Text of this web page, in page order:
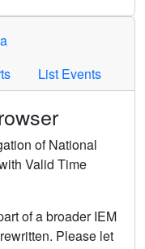
List Events
of National
Valid Time
of a broader IEM
Please let